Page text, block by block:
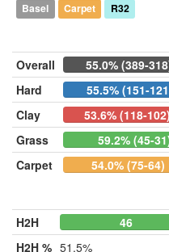
Basel Carpet R32
Overall
55.0% (389-
Hard
55.5% (151-
Clay 53.6% (118-102)
Grass 59.2% (45-
Carpet 54.0% (75-64)
H2H 46
H2H % 51.5%